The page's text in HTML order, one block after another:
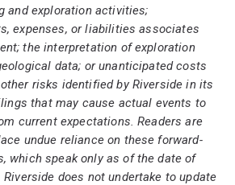
and exploration activities;
expenses, or liabilities associates
the interpretation of exploration
data; or unanticipated costs
risks identified by Riverside in its
that may cause actual events to
current expectations. Readers are
undue reliance on these forward-
which speak only as of the date of
Riverside does not undertake to update